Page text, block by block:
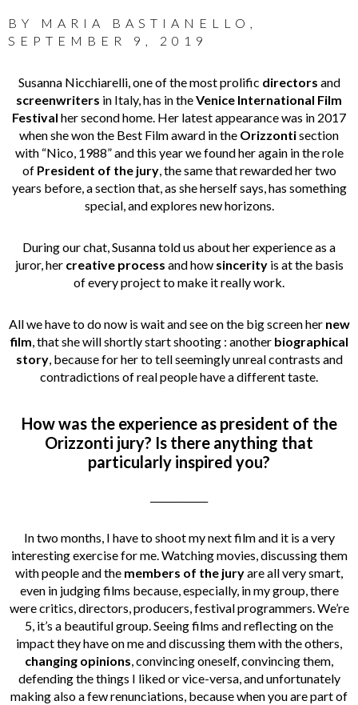
BY MARIA BASTIANELLO ,
SEPTEMBER 9, 2019
Susanna Nicchiarelli, one of the most prolific directors and
screenwriters in Italy, has in theVenice International Film
Festival her second home. Her latest appearance was in 2017
when she won the Best Film award in the Orizzontisection
with “Nico, 1988” and this year we found her again in the role
of President of the jury, the same that rewarded her two
years before, a section that, as she herself says, has something
special, and explores new horizons.
During our chat, Susanna told us about her experience as a
juror, her creative process and how sincerityis at the basis
of every project to make it really work.
All we have to do now is wait and see on the big screen her new
film, that she will shortly start shooting : another biographical
story, because for her to tell seemingly unreal contrasts and
contradictions of real people have a different taste.
How was the experience as president of the
Orizzonti jury? Is there anything that
particularly inspired you?
In two months, I have to shoot my next film and it is a very
interesting exercise for me. Watching movies, discussing them
with people and the members of the juryare all very smart,
even in judging films because, especially, in my group, there
were critics, directors, producers, festival programmers. We’re
5, it’s a beautiful group. Seeing films and reflecting on the
impact they have on me and discussing them with the others,
changing opinions, convincing oneself, convincing them,
defending the things I liked or vice-versa, and unfortunately
making also a few renunciations, because when you are part of